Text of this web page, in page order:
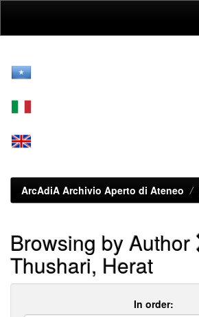
ArcAdiA Archivio Aperto di Ateneo
Browsing by Author
Thushari, Herat
In order: